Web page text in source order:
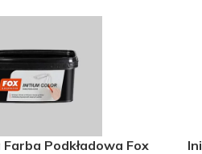
Podkładowa Fox